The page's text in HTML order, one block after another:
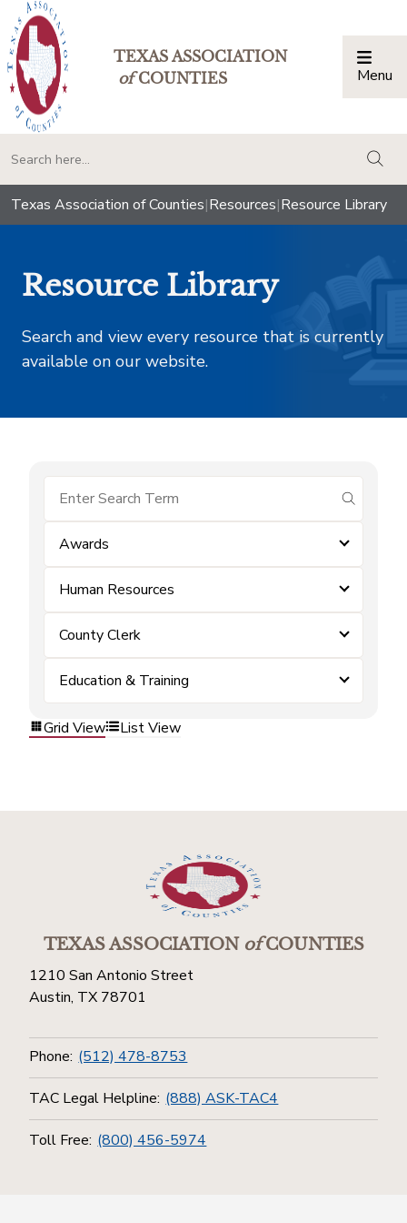
TEXAS ASSOCIATION
ofCOUNTIES Menu
Texas Association of Counties|Resources|Resource Library
Resource Library
Search and view every resource that is currently
available on our website.
submit
Awards
Human Resources
County Clerk
Education & Training
Grid View List View
TEXAS ASSOCIATIONofCOUNTIES
1210 San Antonio Street
Austin, TX 78701
Phone: (512) 478-8753
TAC Legal Helpline: (888) ASK-TAC4
Toll Free: (800) 456-5974